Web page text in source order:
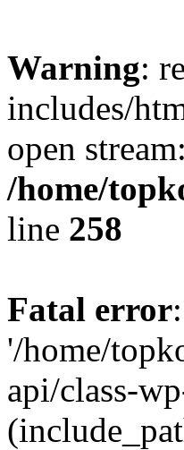
Warning:
includes/
open
/home/
line 258
Fatal error
'/home/
api/class-